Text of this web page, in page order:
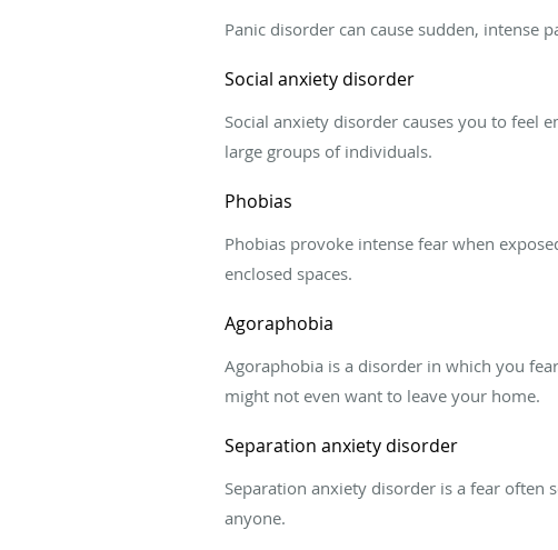
Panic disorder can cause sudden, intense
Social anxiety disorder
Social anxiety disorder causes you to
large groups of individuals.
Phobias
Phobias provoke intense fear when
enclosed spaces.
Agoraphobia
Agoraphobia is a disorder in which you
might not even want to leave your home.
Separation anxiety disorder
Separation anxiety disorder is a fear often
anyone.